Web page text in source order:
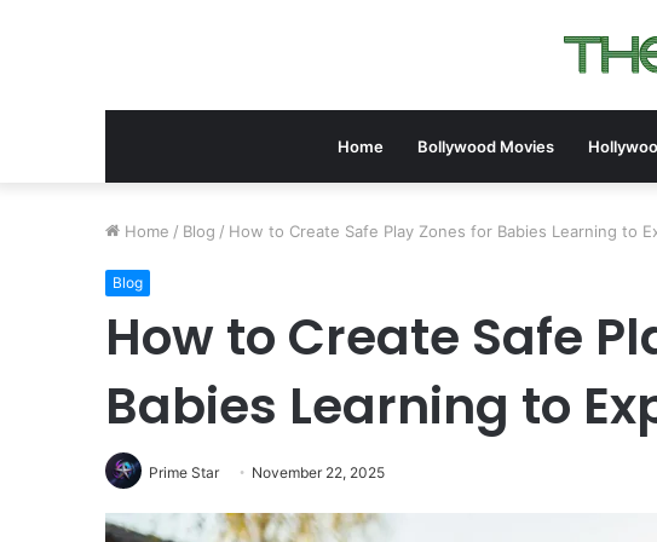
Home Bollywood Movies
Home / Blog / How to Create Safe Play Zones for Babies Learning to
Blog
How to Create Safe
Babies Learning to
Prime Star November 22, 2025